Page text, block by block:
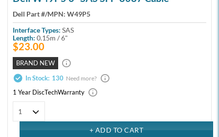
Dell Part #/MPN: W49P5
Interface Types: SAS
Length: 0.15m / 6"
$23.00
BRAND NEW
In Stock: 130 Need more?
1 Year DiscTechWarranty